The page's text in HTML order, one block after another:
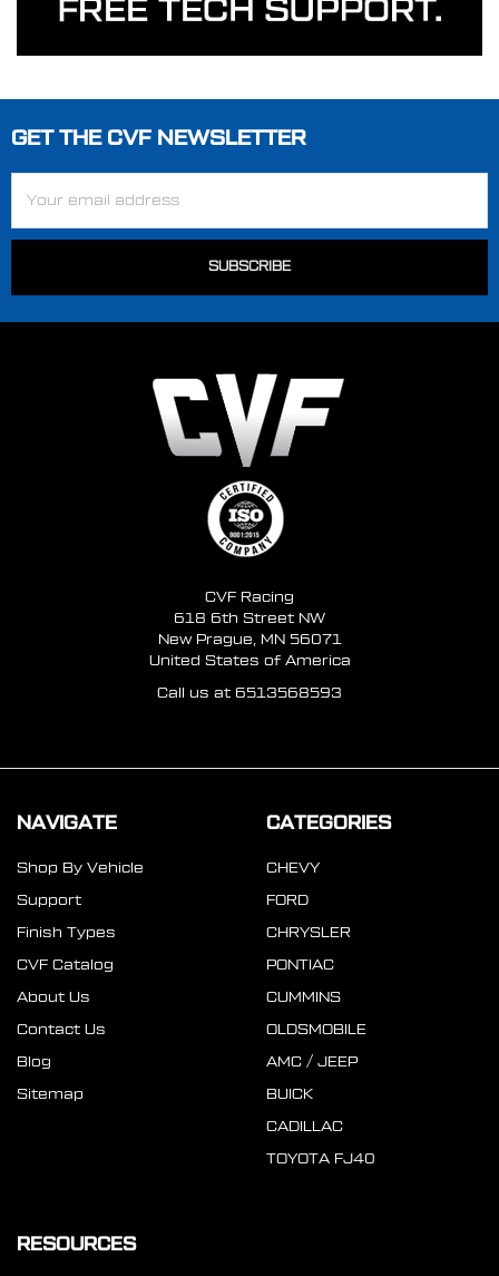
Footer
GET THE CVF NEWSLETTER
Address
CVF Racing
618 6th Street NW
New Prague, MN 56071
United States of America
Call us at 6513568593
NAVIGATE
Shop By Vehicle
Support
Finish Types
CVF Catalog
About Us
Contact Us
Blog
Sitemap
CATEGORIES
CHEVY
FORD
CHRYSLER
PONTIAC
CUMMINS
OLDSMOBILE
AMC / JEEP
BUICK
CADILLAC
TOYOTA FJ40
RESOURCES